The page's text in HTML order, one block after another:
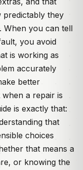
predictably they
When you can tell
you avoid
is working as
accurately
better
a repair is
is exactly that:
that
choices
that means a
or knowing the